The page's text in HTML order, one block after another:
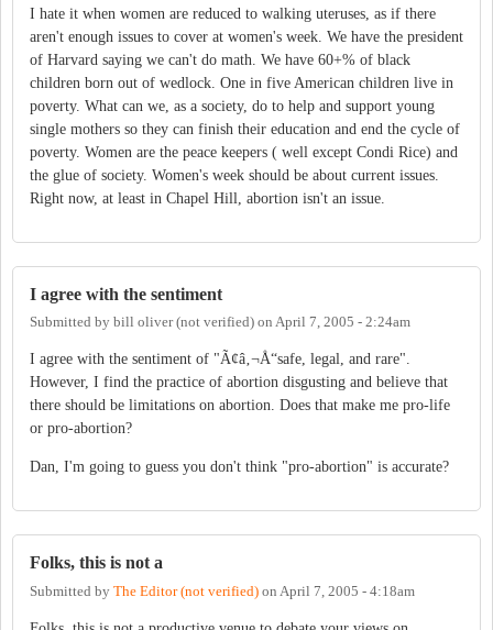
I hate it when women are reduced to walking uteruses, as if there
aren't enough issues to cover at women's week. We have the president
of Harvard saying we can't do math. We have 60+% of black
children born out of wedlock. One in five American children live in
poverty. What can we, as a society, do to help and support young
single mothers so they can finish their education and end the cycle of
poverty. Women are the peace keepers ( well except Condi Rice) and
the glue of society. Women's week should be about current issues.
Right now, at least in Chapel Hill, abortion isn't an issue.
I agree with the sentiment
Submitted by bill oliver (not verified) on April 7, 2005 - 2:24am
I agree with the sentiment of "Ã¢â‚¬Å“safe, legal, and rare".
However, I find the practice of abortion disgusting and believe that
there should be limitations on abortion. Does that make me pro-life
or pro-abortion?
Dan, I'm going to guess you don't think "pro-abortion" is accurate?
Folks, this is not a
Submitted by The Editor (not verified) on April 7, 2005 - 4:18am